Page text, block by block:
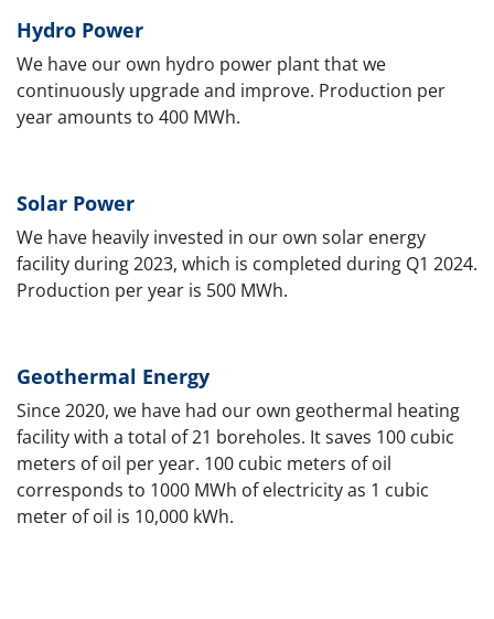
Hydro Power
We have our own hydro power plant that we
continuously upgrade and improve. Production per
year amounts to 400 MWh.
Solar Power
We have heavily invested in our own solar energy
facility during 2023, which is completed during Q1 2024.
Production per year is 500 MWh.
Geothermal Energy
Since 2020, we have had our own geothermal heating
facility with a total of 21 boreholes. It saves 100 cubic
meters of oil per year. 100 cubic meters of oil
corresponds to 1000 MWh of electricity as 1 cubic
meter of oil is 10,000 kWh.